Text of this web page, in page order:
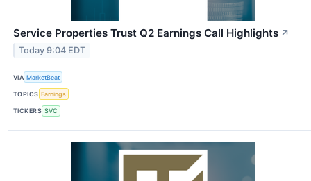
Service Properties Trust Q2 Earnings Call Highlights ↗
Today 9:04 EDT
VIA MarketBeat
TOPICS Earnings
TICKERS SVC